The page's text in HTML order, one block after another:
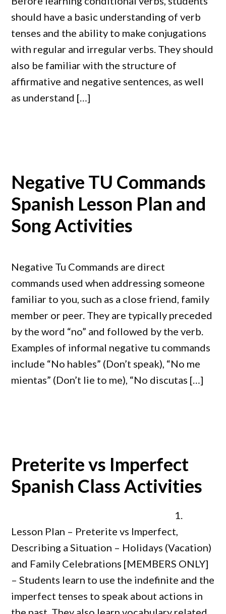
should have a basic understanding of verb
tenses and the ability to make conjugations
with regular and irregular verbs. They should
also be familiar with the structure of
affirmative and negative sentences, as well
as understand […]
Negative TU Commands
Spanish Lesson Plan and
Song Activities
Negative Tu Commands are direct
commands used when addressing someone
familiar to you, such as a close friend, family
member or peer. They are typically preceded
by the word “no” and followed by the verb.
Examples of informal negative tu commands
include “No hables” (Don’t speak), “No me
mientas” (Don’t lie to me), “No discutas […]
Preterite vs Imperfect
Spanish Class Activities
1.
Lesson Plan – Preterite vs Imperfect,
Describing a Situation – Holidays (Vacation)
and Family Celebrations [MEMBERS ONLY]
– Students learn to use the indefinite and the
imperfect tenses to speak about actions in